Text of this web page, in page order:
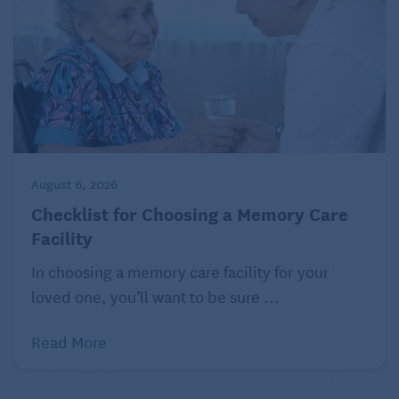
Or better yet, make it a ladies’ night out by taking a
Painting with a Twist
A sketching that’s fetching.
Make a black-and-white pencil drawing of your
beautiful grandchild, your favorite food, or an
extravagant building.
Knit
Knitting is an excellent and soothing hobby. It
provides mathematic and spatial challenges to the
brain, uses several senses, and can be social.
Knitting will strengthen your hand-to-eye
August 6, 2026
Checklist for Choosing a Memory Care
Facility
In choosing a memory care facility for your
loved one, you’ll want to be sure ...
Read More